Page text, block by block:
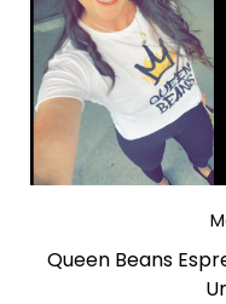
Queen Beans